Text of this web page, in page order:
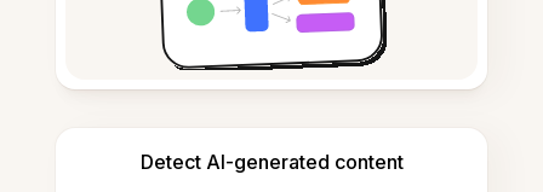
Detect AI-generated content